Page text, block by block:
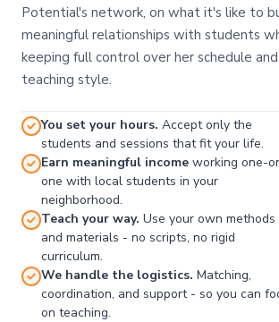
Potential's network, on what it's like to
meaningful relationships with students
keeping full control over her schedule and
teaching style.
You set your hours. Accept only the
students and sessions that fit your life.
Earn meaningful income working one-
one with local students in your
neighborhood.
Teach your way. Use your own methods
and materials - no scripts, no rigid
curriculum.
We handle the logistics. Matching,
coordination, and support - so you can
on teaching.